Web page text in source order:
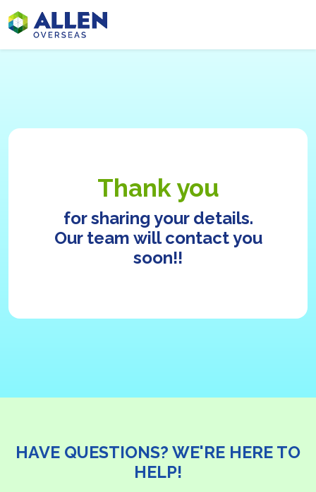
Thank you
for sharing your details.
Our team will contact you
soon!!
HAVE QUESTIONS? WE'RE HERE TO
HELP!